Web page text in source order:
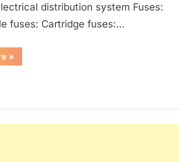
distribution system Fuses:
fuses: Cartridge fuses:…
“Generators,
Alternators
»